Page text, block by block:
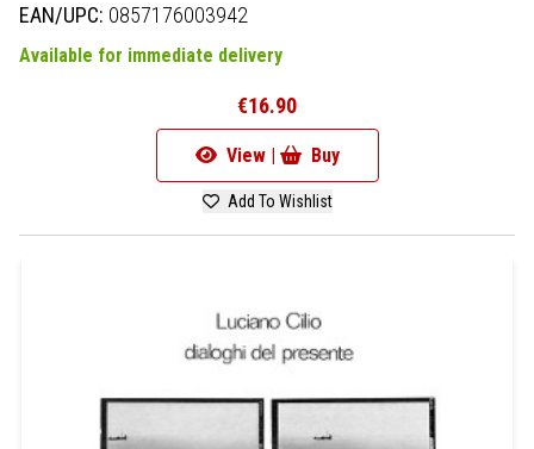
EAN/UPC: 0857176003942
Available for immediate delivery
€16.90
View | Buy
Add To Wishlist